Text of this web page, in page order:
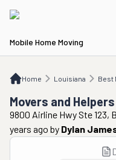
Mobile Home Moving
Home Louisiana Best
LA Best Movers in New
Movers and Helpers
9800 Airline Hwy Ste 123,
years ago by Dylan